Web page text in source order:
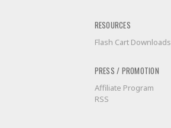
RESOURCES
Flash Cart Downloads
PRESS / PROMOTION
Affiliate Program
RSS